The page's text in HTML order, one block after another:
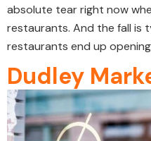
absolute tear right now
restaurants. And the fall is
restaurants end up
Dudley